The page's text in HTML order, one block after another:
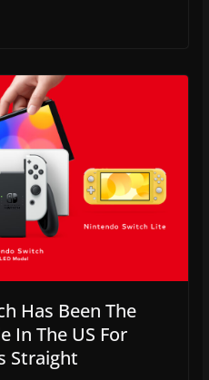
Has Been The
In The US For
Straight